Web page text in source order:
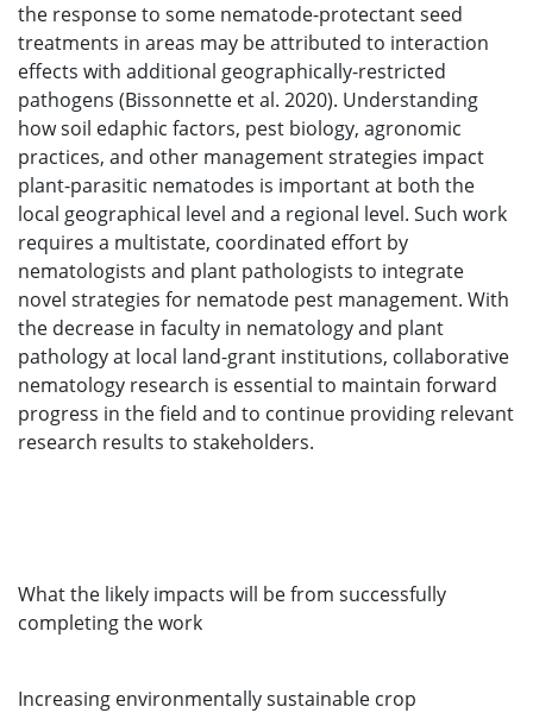
the response to some nematode-protectant seed
treatments in areas may be attributed to interaction
effects with additional geographically-restricted
pathogens (Bissonnette et al. 2020). Understanding
how soil edaphic factors, pest biology, agronomic
practices, and other management strategies impact
plant-parasitic nematodes is important at both the
local geographical level and a regional level. Such work
requires a multistate, coordinated effort by
nematologists and plant pathologists to integrate
novel strategies for nematode pest management. With
the decrease in faculty in nematology and plant
pathology at local land-grant institutions, collaborative
nematology research is essential to maintain forward
progress in the field and to continue providing relevant
research results to stakeholders.
What the likely impacts will be from successfully
completing the work
Increasing environmentally sustainable crop